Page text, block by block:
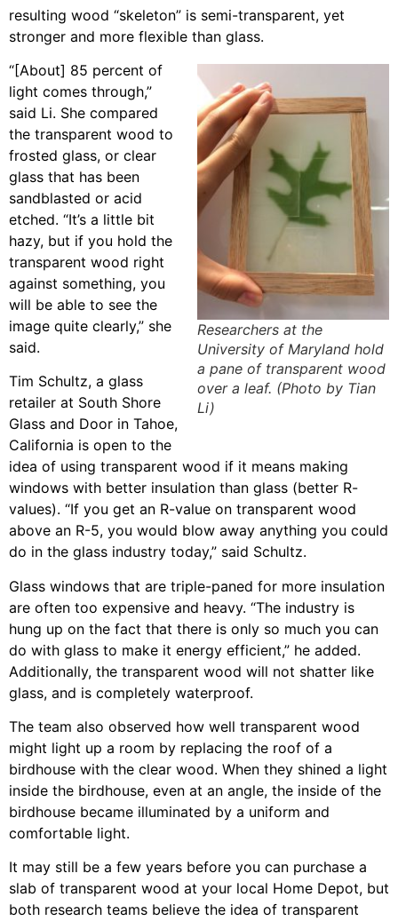
resulting wood “skeleton” is semi-transparent, yet
stronger and more flexible than glass.
Researchers at the
University of Maryland hold
a pane of transparent wood
over a leaf. (Photo by Tian
Li)
“[About] 85 percent of
light comes through,”
said Li. She compared
the transparent wood to
frosted glass, or clear
glass that has been
sandblasted or acid
etched. “It’s a little bit
hazy, but if you hold the
transparent wood right
against something, you
will be able to see the
image quite clearly,” she
said.
Tim Schultz, a glass
retailer at South Shore
Glass and Door in Tahoe,
California is open to the
idea of using transparent wood if it means making
windows with better insulation than glass (better R-
values). “If you get an R-value on transparent wood
above an R-5, you would blow away anything you could
do in the glass industry today,” said Schultz.
Glass windows that are triple-paned for more insulation
are often too expensive and heavy. “The industry is
hung up on the fact that there is only so much you can
do with glass to make it energy efficient,” he added.
Additionally, the transparent wood will not shatter like
glass, and is completely waterproof.
The team also observed how well transparent wood
might light up a room by replacing the roof of a
birdhouse with the clear wood. When they shined a light
inside the birdhouse, even at an angle, the inside of the
birdhouse became illuminated by a uniform and
comfortable light.
It may still be a few years before you can purchase a
slab of transparent wood at your local Home Depot, but
both research teams believe the idea of transparent